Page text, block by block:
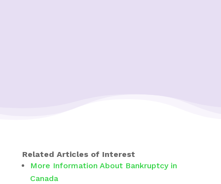
Related Articles of Interest
More Information About Bankruptcy in
Canada